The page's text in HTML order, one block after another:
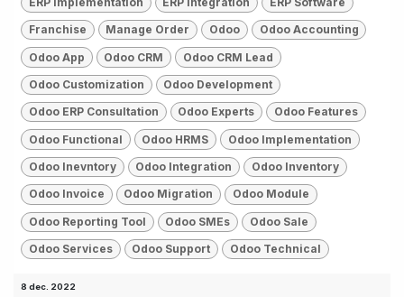
Franchise Manage Order Odoo Odoo Accounting
Odoo App Odoo CRM Odoo CRM Lead
Odoo Customization Odoo Development
Odoo ERP Consultation Odoo Experts Odoo Features
Odoo Functional Odoo HRMS Odoo Implementation
Odoo Inevntory Odoo Integration Odoo Inventory
Odoo Invoice Odoo Migration Odoo Module
Odoo Reporting Tool Odoo SMEs Odoo Sale
Odoo Services Odoo Support Odoo Technical
8 dec. 2022